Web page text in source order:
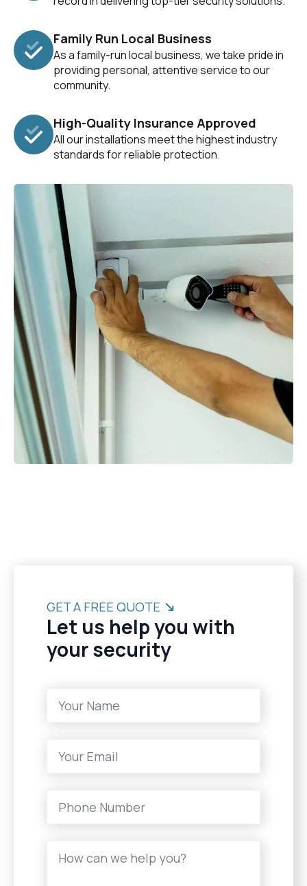
Family Run Local Business
As a family-run local business, we take pride in
providing personal, attentive service to our
community.
High-Quality Insurance Approved
All our installations meet the highest industry
standards for reliable protection.
GET A FREE QUOTE
Let us help you with
your security